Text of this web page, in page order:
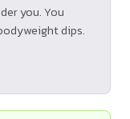
you. You
dips.